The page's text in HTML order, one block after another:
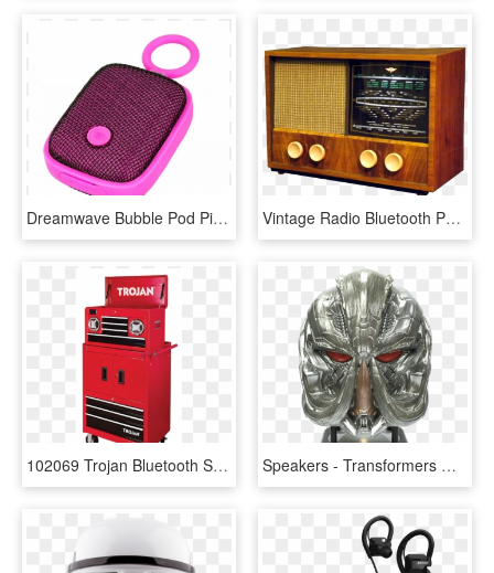
Dreamwave Bubble Pod Pink Bluetooth Speaker 1 W=1200&h=630 - Dreamwave Bubblepod Bluetooth Speaker, HD Png Download Vintage Radio Bluetooth Powered Speakers - Bluetooth Speaker Retro Radio Uk, HD Png Download
102069 Trojan Bluetooth Speaker Tool Chest - Tool Chest With Bluetooth Speakers, HD Png Download Speakers - Transformers Megatron Mini Bluetooth Speaker, HD Png Download